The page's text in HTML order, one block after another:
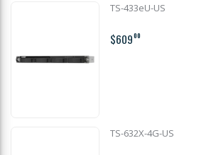
TS-433eU-US
$60900
TS-632X-4G-US